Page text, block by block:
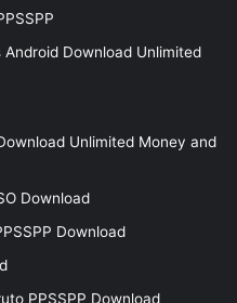
Download Unlimited
Unlimited Money and
Download
Download
PPSSPP Download